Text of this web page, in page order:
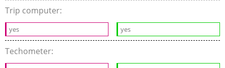
Trip computer:
yes yes
Techometer: